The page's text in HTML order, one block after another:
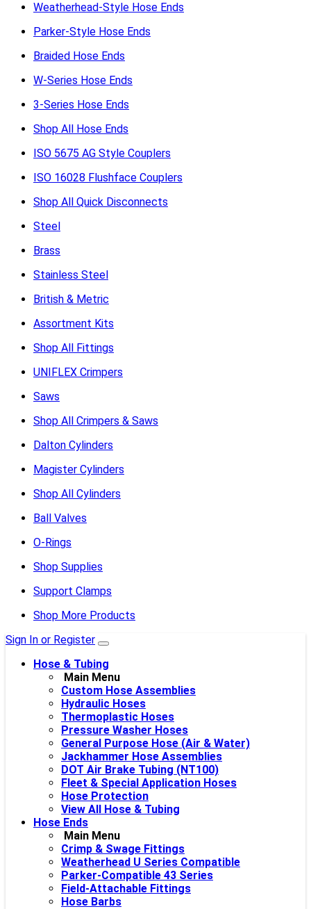
Weatherhead-Style Hose Ends
Parker-Style Hose Ends
Braided Hose Ends
W-Series Hose Ends
3-Series Hose Ends
Shop All Hose Ends
ISO 5675 AG Style Couplers
ISO 16028 Flushface Couplers
Shop All Quick Disconnects
Steel
Brass
Stainless Steel
British & Metric
Assortment Kits
Shop All Fittings
UNIFLEX Crimpers
Saws
Shop All Crimpers & Saws
Dalton Cylinders
Magister Cylinders
Shop All Cylinders
Ball Valves
O-Rings
Shop Supplies
Support Clamps
Shop More Products
Sign In or Register
Hose & Tubing
Main Menu
Custom Hose Assemblies
Hydraulic Hoses
Thermoplastic Hoses
Pressure Washer Hoses
General Purpose Hose (Air & Water)
Jackhammer Hose Assemblies
DOT Air Brake Tubing (NT100)
Fleet & Special Application Hoses
Hose Protection
View All Hose & Tubing
Hose Ends
Main Menu
Crimp & Swage Fittings
Weatherhead U Series Compatible
Parker-Compatible 43 Series
Field-Attachable Fittings
Hose Barbs